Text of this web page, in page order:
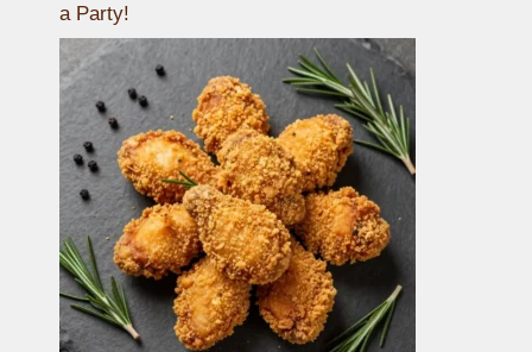
a Party!